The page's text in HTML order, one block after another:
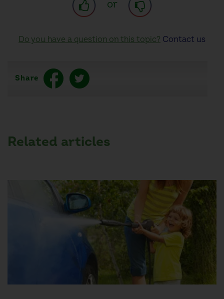
or
Do you have a question on this topic? Contact us
Share
Related articles